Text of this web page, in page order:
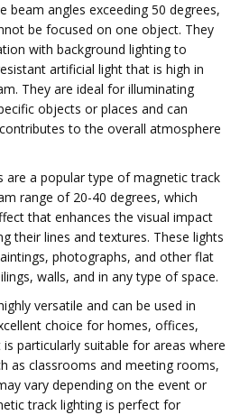
beam angles exceeding 50 degrees,
be focused on one object. They
with background lighting to
artificial light that is high in
They are ideal for illuminating
objects or places and can
to the overall atmosphere
are a popular type of magnetic track
range of 20-40 degrees, which
that enhances the visual impact
their lines and textures. These lights
photographs, and other flat
walls, and in any type of space.
versatile and can be used in
choice for homes, offices,
particularly suitable for areas where
as classrooms and meeting rooms,
vary depending on the event or
track lighting is perfect for